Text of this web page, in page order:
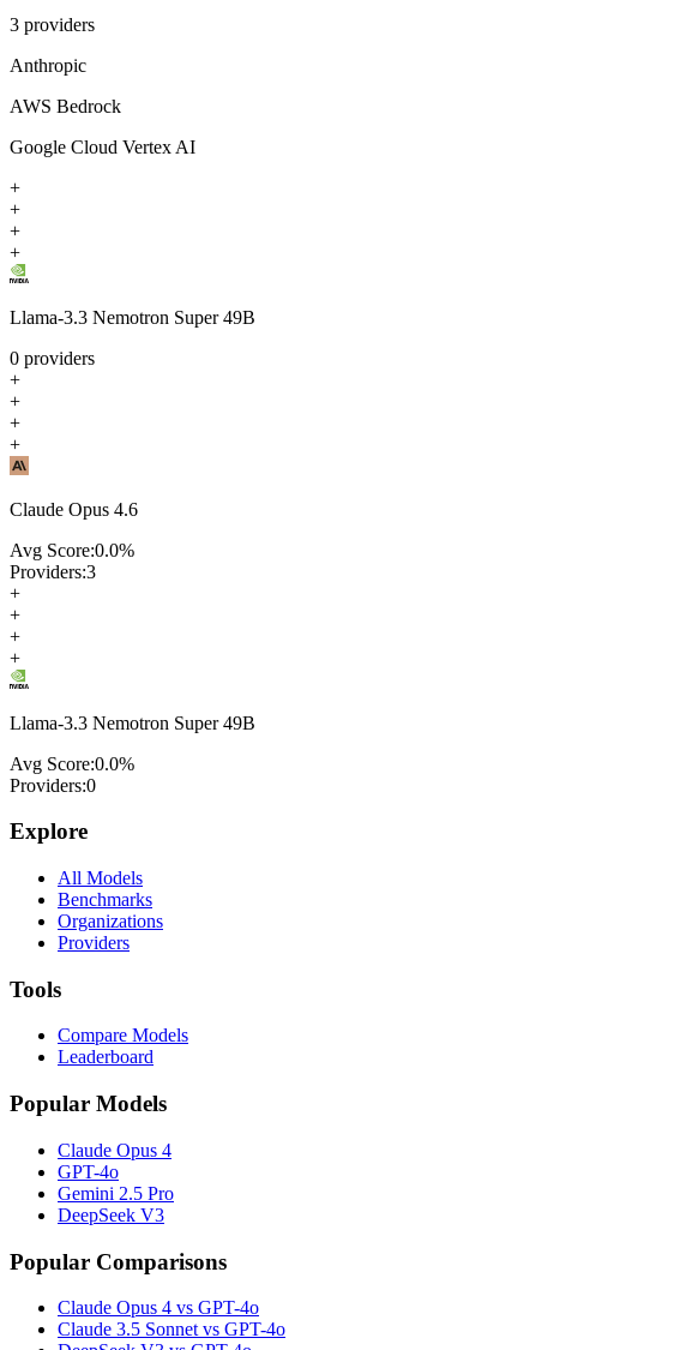
3 providers
Anthropic
AWS Bedrock
Google Cloud Vertex AI
+
+
+
+
Llama-3.3 Nemotron Super 49B
0 providers
+
+
+
+
Claude Opus 4.6
Avg Score:0.0%
Providers:3
+
+
+
+
Llama-3.3 Nemotron Super 49B
Avg Score:0.0%
Providers:0
Explore
All Models
Benchmarks
Organizations
Providers
Tools
Compare Models
Leaderboard
Popular Models
Claude Opus 4
GPT-4o
Gemini 2.5 Pro
DeepSeek V3
Popular Comparisons
Claude Opus 4 vs GPT-4o
Claude 3.5 Sonnet vs GPT-4o